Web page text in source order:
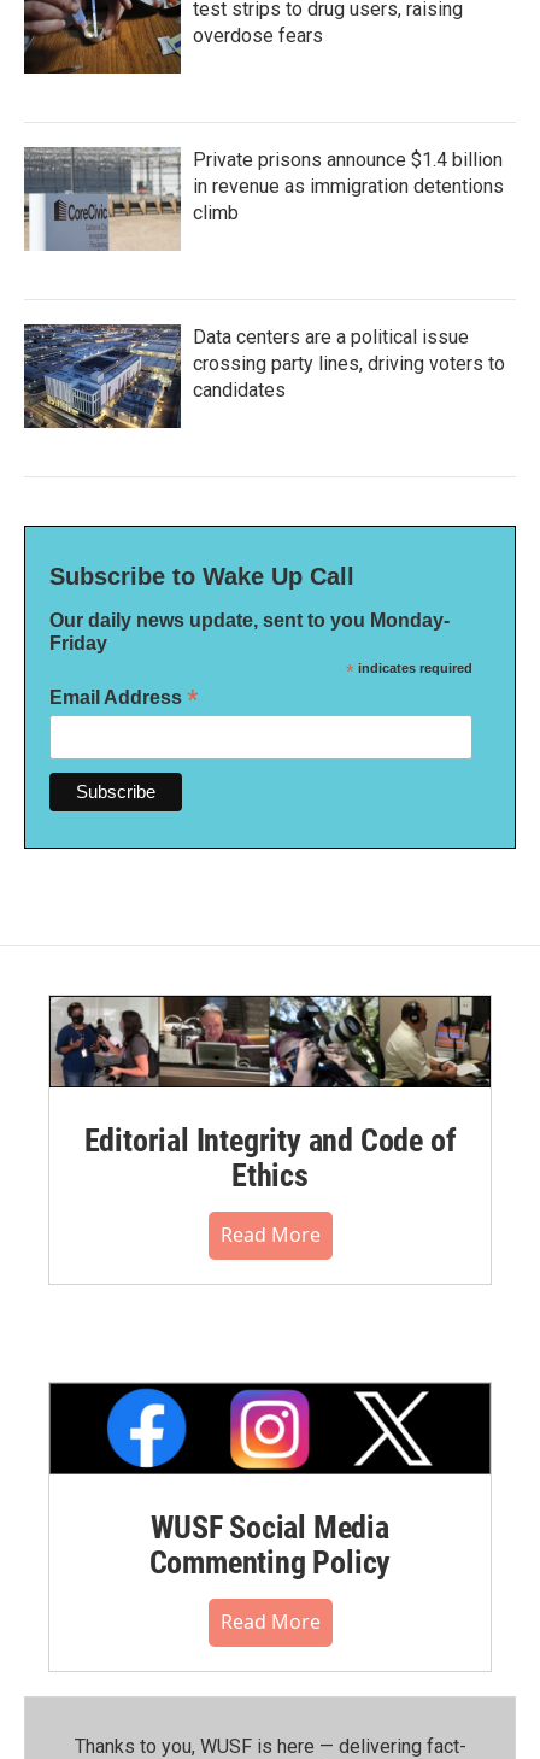
test strips to drug users, raising
overdose fears
Private prisons announce $1.4 billion
in revenue as immigration detentions
climb
Data centers are a political issue
crossing party lines, driving voters to
candidates
Subscribe to Wake Up Call
Our daily news update, sent to you Monday-
Friday
* indicates required
Email Address *
Editorial Integrity and Code of
Ethics
Read More
WUSF Social Media
Commenting Policy
Read More
Thanks to you, WUSF is here — delivering fact-